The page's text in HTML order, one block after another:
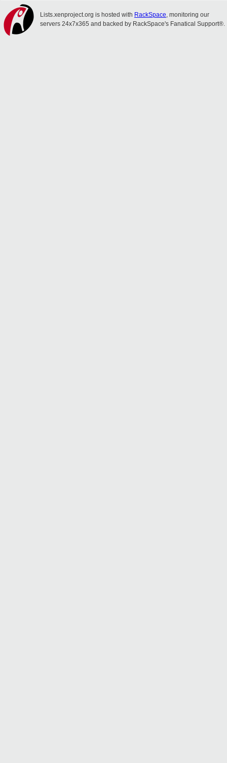
Lists.xenproject.org is hosted with RackSpace, monitoring our
servers 24x7x365 and backed by RackSpace's Fanatical Support®.